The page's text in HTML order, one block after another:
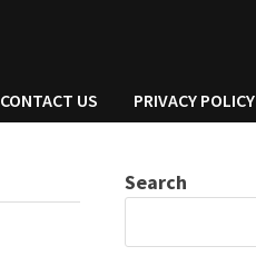
CONTACT US PRIVACY POLICY
Search